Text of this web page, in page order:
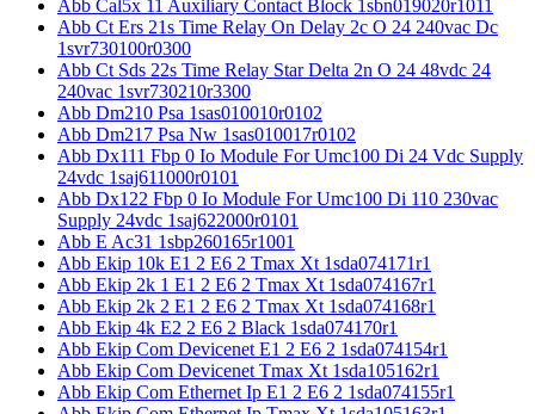
Abb Cal5x 11 Auxiliary Contact Block 1sbn019020r1011
Abb Ct Ers 21s Time Relay On Delay 2c O 24 240vac Dc
1svr730100r0300
Abb Ct Sds 22s Time Relay Star Delta 2n O 24 48vdc 24
240vac 1svr730210r3300
Abb Dm210 Psa 1sas010010r0102
Abb Dm217 Psa Nw 1sas010017r0102
Abb Dx111 Fbp 0 Io Module For Umc100 Di 24 Vdc Supply
24vdc 1saj611000r0101
Abb Dx122 Fbp 0 Io Module For Umc100 Di 110 230vac
Supply 24vdc 1saj622000r0101
Abb E Ac31 1sbp260165r1001
Abb Ekip 10k E1 2 E6 2 Tmax Xt 1sda074171r1
Abb Ekip 2k 1 E1 2 E6 2 Tmax Xt 1sda074167r1
Abb Ekip 2k 2 E1 2 E6 2 Tmax Xt 1sda074168r1
Abb Ekip 4k E2 2 E6 2 Black 1sda074170r1
Abb Ekip Com Devicenet E1 2 E6 2 1sda074154r1
Abb Ekip Com Devicenet Tmax Xt 1sda105162r1
Abb Ekip Com Ethernet Ip E1 2 E6 2 1sda074155r1